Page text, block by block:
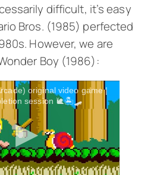
difficult, it’s easy
Bros. (1985) perfected
However, we are
Boy (1986):
original video game |
session 🐌🏝️🛹